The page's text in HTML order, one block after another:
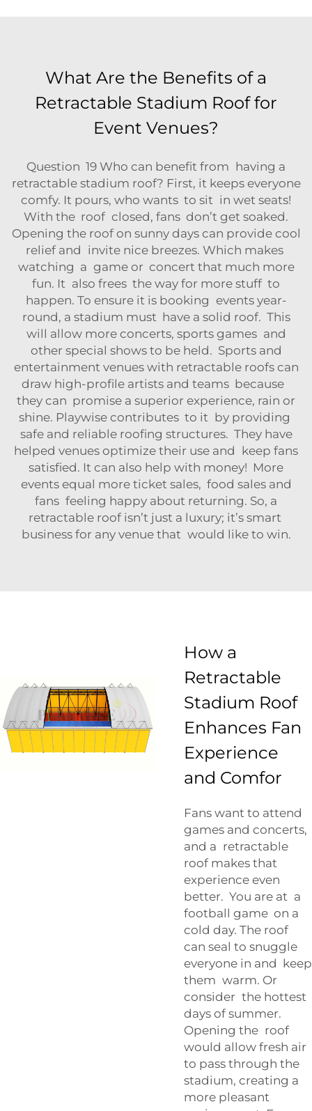
What Are the Benefits of a
Retractable Stadium Roof for
Event Venues?
Question 19 Who can benefit from having a
retractable stadium roof? First, it keeps everyone
comfy. It pours, who wants to sit in wet seats!
With the roof closed, fans don’t get soaked.
Opening the roof on sunny days can provide cool
relief and invite nice breezes. Which makes
watching a game or concert that much more
fun. It also frees the way for more stuff to
happen. To ensure it is booking events year-
round, a stadium must have a solid roof. This
will allow more concerts, sports games and
other special shows to be held. Sports and
entertainment venues with retractable roofs can
draw high-profile artists and teams because
they can promise a superior experience, rain or
shine. Playwise contributes to it by providing
safe and reliable roofing structures. They have
helped venues optimize their use and keep fans
satisfied. It can also help with money! More
events equal more ticket sales, food sales and
fans feeling happy about returning. So, a
retractable roof isn’t just a luxury; it’s smart
business for any venue that would like to win.
How a
Retractable
Stadium Roof
Enhances Fan
Experience
and Comfor
Fans want to attend
games and concerts,
and a retractable
roof makes that
experience even
better. You are at a
football game on a
cold day. The roof
can seal to snuggle
everyone in and keep
them warm. Or
consider the hottest
days of summer.
Opening the roof
would allow fresh air
to pass through the
stadium, creating a
more pleasant